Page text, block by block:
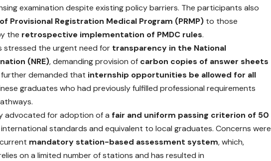
examination despite existing policy barriers. The participants also
Provisional Registration Medical Program (PRMP) to those
the retrospective implementation of PMDC rules.
stressed the urgent need for transparency in the National
(NRE), demanding provision of carbon copies of answer sheets
demanded that internship opportunities be allowed for all
graduates who had previously fulfilled professional requirements
advocated for adoption of a fair and uniform passing criterion of 50
international standards and equivalent to local graduates. Concerns were
mandatory station-based assessment system, which,
on a limited number of stations and has resulted in